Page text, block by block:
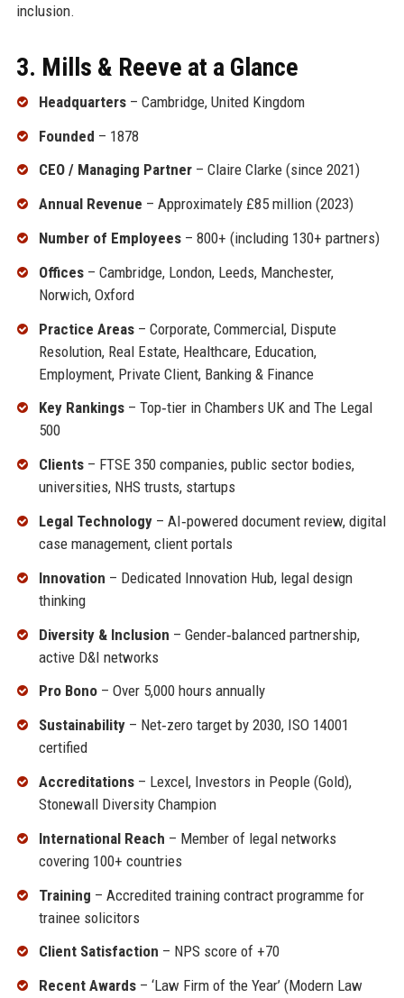
inclusion.
3. Mills & Reeve at a Glance
Headquarters– Cambridge, United Kingdom
Founded – 1878
CEO / Managing Partner– Claire Clarke (since 2021)
Annual Revenue – Approximately £85 million (2023)
Number of Employees– 800+ (including 130+ partners)
Offices– Cambridge, London, Leeds, Manchester,
Norwich, Oxford
Practice Areas– Corporate, Commercial, Dispute
Resolution, Real Estate, Healthcare, Education,
Employment, Private Client, Banking & Finance
Key Rankings– Top‑tier in Chambers UK and The Legal
500
Clients– FTSE 350 companies, public sector bodies,
universities, NHS trusts, startups
Legal Technology– AI‑powered document review, digital
case management, client portals
Innovation – Dedicated Innovation Hub, legal design
thinking
Diversity & Inclusion – Gender‑balanced partnership,
active D&I networks
Pro Bono– Over 5,000 hours annually
Sustainability– Net‑zero target by 2030, ISO 14001
certified
Accreditations– Lexcel, Investors in People (Gold),
Stonewall Diversity Champion
International Reach – Member of legal networks
covering 100+ countries
Training – Accredited training contract programme for
trainee solicitors
Client Satisfaction – NPS score of +70
Recent Awards– ‘Law Firm of the Year’ (Modern Law